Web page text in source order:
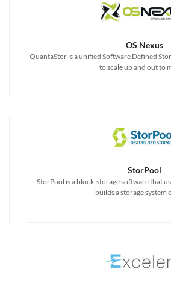
OS Nexus
QuantaStor is a unified Software Defined
to scale up and out to
StorPool
StorPool is a block-storage software that
builds a storage system